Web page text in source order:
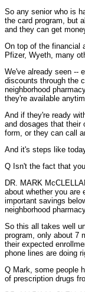
So any senior who is
the card program, but
and they can get
On top of the financial
Pfizer, Wyeth, many
We've already seen --
discounts through the
neighborhood
they're available
And if they're ready
and dosages that their
form, or they can call
And it's steps like
Q Isn't the fact that
DR. MARK
about whether you are
important savings
neighborhood
So this all takes well
program, only about 7
their expected
phone lines are doing
Q Mark, some people
of prescription drugs